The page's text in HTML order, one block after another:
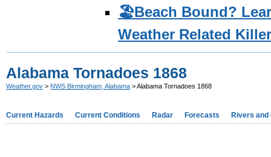
🏖️Beach Bound?
Weather Related
Alabama Tornadoes 1868
Weather.gov > NWS Birmingham, Alabama > Alabama Tornadoes 1868
Current Hazards Current Conditions Radar Forecasts Rivers and